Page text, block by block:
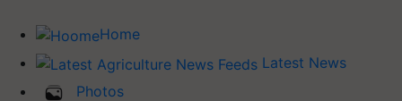
Home
Latest News
Photos